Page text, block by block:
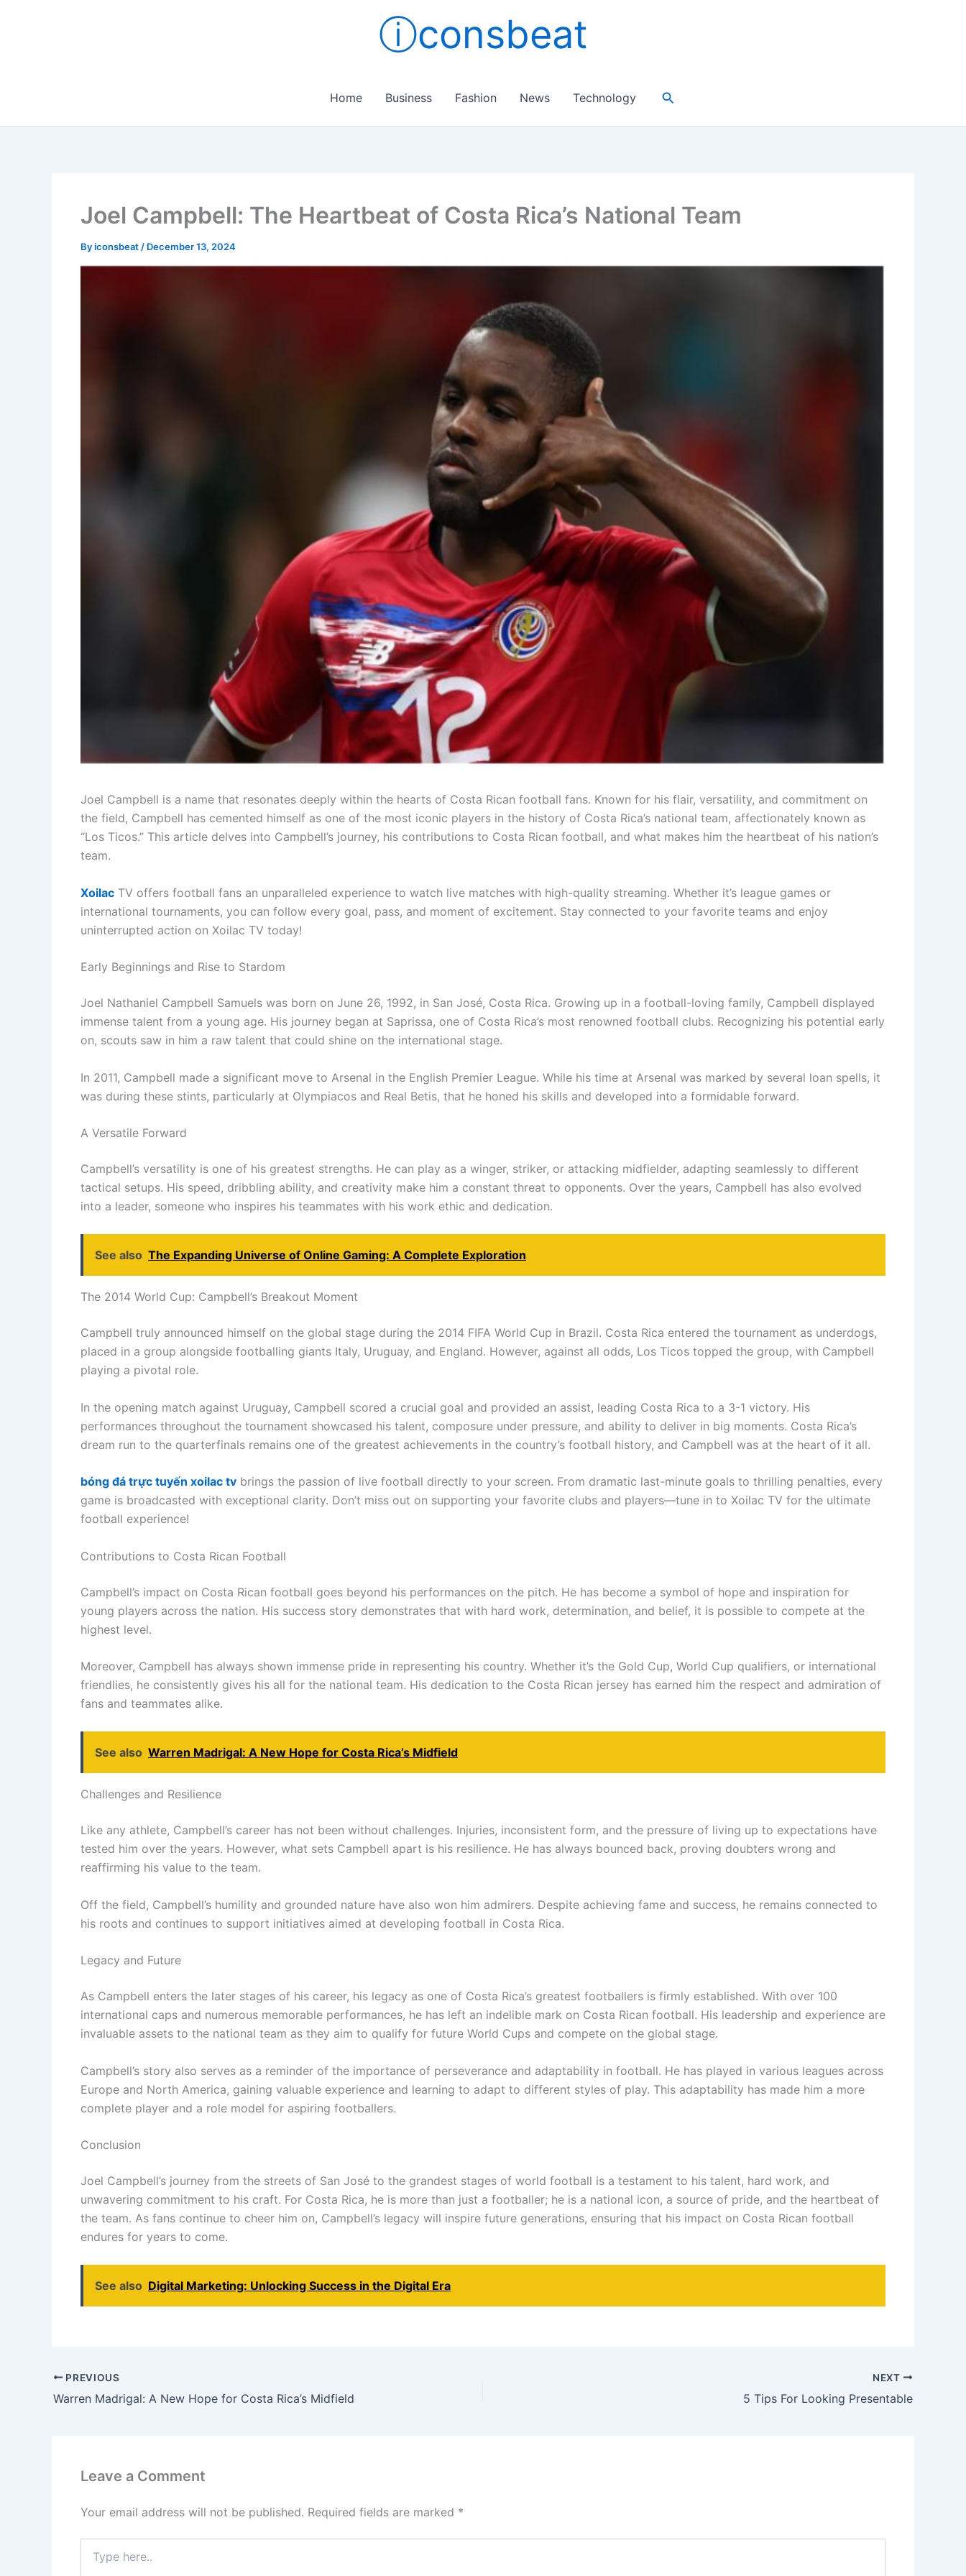
ⓘconsbeat
Home Business Fashion News Technology Search
Joel Campbell: The Heartbeat of Costa Rica’s National Team
Byiconsbeat / December 13, 2024
Joel Campbell is a name that resonates deeply within the hearts of Costa Rican football fans. Known for his flair, versatility, and commitment on
the field, Campbell has cemented himself as one of the most iconic players in the history of Costa Rica’s national team, affectionately known as
“Los Ticos.” This article delves into Campbell’s journey, his contributions to Costa Rican football, and what makes him the heartbeat of his nation’s
team.
Xoilac TV offers football fans an unparalleled experience to watch live matches with high-quality streaming. Whether it’s league games or
international tournaments, you can follow every goal, pass, and moment of excitement. Stay connected to your favorite teams and enjoy
uninterrupted action on Xoilac TV today!
Early Beginnings and Rise to Stardom
Joel Nathaniel Campbell Samuels was born on June 26, 1992, in San José, Costa Rica. Growing up in a football-loving family, Campbell displayed
immense talent from a young age. His journey began at Saprissa, one of Costa Rica’s most renowned football clubs. Recognizing his potential early
on, scouts saw in him a raw talent that could shine on the international stage.
In 2011, Campbell made a significant move to Arsenal in the English Premier League. While his time at Arsenal was marked by several loan spells, it
was during these stints, particularly at Olympiacos and Real Betis, that he honed his skills and developed into a formidable forward.
A Versatile Forward
Campbell’s versatility is one of his greatest strengths. He can play as a winger, striker, or attacking midfielder, adapting seamlessly to different
tactical setups. His speed, dribbling ability, and creativity make him a constant threat to opponents. Over the years, Campbell has also evolved
into a leader, someone who inspires his teammates with his work ethic and dedication.
See also The Expanding Universe of Online Gaming: A Complete Exploration
The 2014 World Cup: Campbell’s Breakout Moment
Campbell truly announced himself on the global stage during the 2014 FIFA World Cup in Brazil. Costa Rica entered the tournament as underdogs,
placed in a group alongside footballing giants Italy, Uruguay, and England. However, against all odds, Los Ticos topped the group, with Campbell
playing a pivotal role.
In the opening match against Uruguay, Campbell scored a crucial goal and provided an assist, leading Costa Rica to a 3-1 victory. His
performances throughout the tournament showcased his talent, composure under pressure, and ability to deliver in big moments. Costa Rica’s
dream run to the quarterfinals remains one of the greatest achievements in the country’s football history, and Campbell was at the heart of it all.
bóng đá trực tuyến xoilac tv brings the passion of live football directly to your screen. From dramatic last-minute goals to thrilling penalties, every
game is broadcasted with exceptional clarity. Don’t miss out on supporting your favorite clubs and players—tune in to Xoilac TV for the ultimate
football experience!
Contributions to Costa Rican Football
Campbell’s impact on Costa Rican football goes beyond his performances on the pitch. He has become a symbol of hope and inspiration for
young players across the nation. His success story demonstrates that with hard work, determination, and belief, it is possible to compete at the
highest level.
Moreover, Campbell has always shown immense pride in representing his country. Whether it’s the Gold Cup, World Cup qualifiers, or international
friendlies, he consistently gives his all for the national team. His dedication to the Costa Rican jersey has earned him the respect and admiration of
fans and teammates alike.
See also Warren Madrigal: A New Hope for Costa Rica’s Midfield
Challenges and Resilience
Like any athlete, Campbell’s career has not been without challenges. Injuries, inconsistent form, and the pressure of living up to expectations have
tested him over the years. However, what sets Campbell apart is his resilience. He has always bounced back, proving doubters wrong and
reaffirming his value to the team.
Off the field, Campbell’s humility and grounded nature have also won him admirers. Despite achieving fame and success, he remains connected to
his roots and continues to support initiatives aimed at developing football in Costa Rica.
Legacy and Future
As Campbell enters the later stages of his career, his legacy as one of Costa Rica’s greatest footballers is firmly established. With over 100
international caps and numerous memorable performances, he has left an indelible mark on Costa Rican football. His leadership and experience are
invaluable assets to the national team as they aim to qualify for future World Cups and compete on the global stage.
Campbell’s story also serves as a reminder of the importance of perseverance and adaptability in football. He has played in various leagues across
Europe and North America, gaining valuable experience and learning to adapt to different styles of play. This adaptability has made him a more
complete player and a role model for aspiring footballers.
Conclusion
Joel Campbell’s journey from the streets of San José to the grandest stages of world football is a testament to his talent, hard work, and
unwavering commitment to his craft. For Costa Rica, he is more than just a footballer; he is a national icon, a source of pride, and the heartbeat of
the team. As fans continue to cheer him on, Campbell’s legacy will inspire future generations, ensuring that his impact on Costa Rican football
endures for years to come.
See also Digital Marketing: Unlocking Success in the Digital Era
PREVIOUS
Warren Madrigal: A New Hope for Costa Rica’s Midfield
NEXT
5 Tips For Looking Presentable
Leave a Comment
Your email address will not be published. Required fields are marked *
here..